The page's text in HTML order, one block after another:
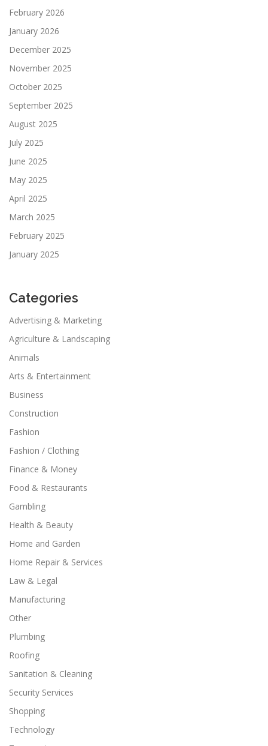
February 2026
January 2026
December 2025
November 2025
October 2025
September 2025
August 2025
July 2025
June 2025
May 2025
April 2025
March 2025
February 2025
January 2025
Categories
Advertising & Marketing
Agriculture & Landscaping
Animals
Arts & Entertainment
Business
Construction
Fashion
Fashion / Clothing
Finance & Money
Food & Restaurants
Gambling
Health & Beauty
Home and Garden
Home Repair & Services
Law & Legal
Manufacturing
Other
Plumbing
Roofing
Sanitation & Cleaning
Security Services
Shopping
Technology